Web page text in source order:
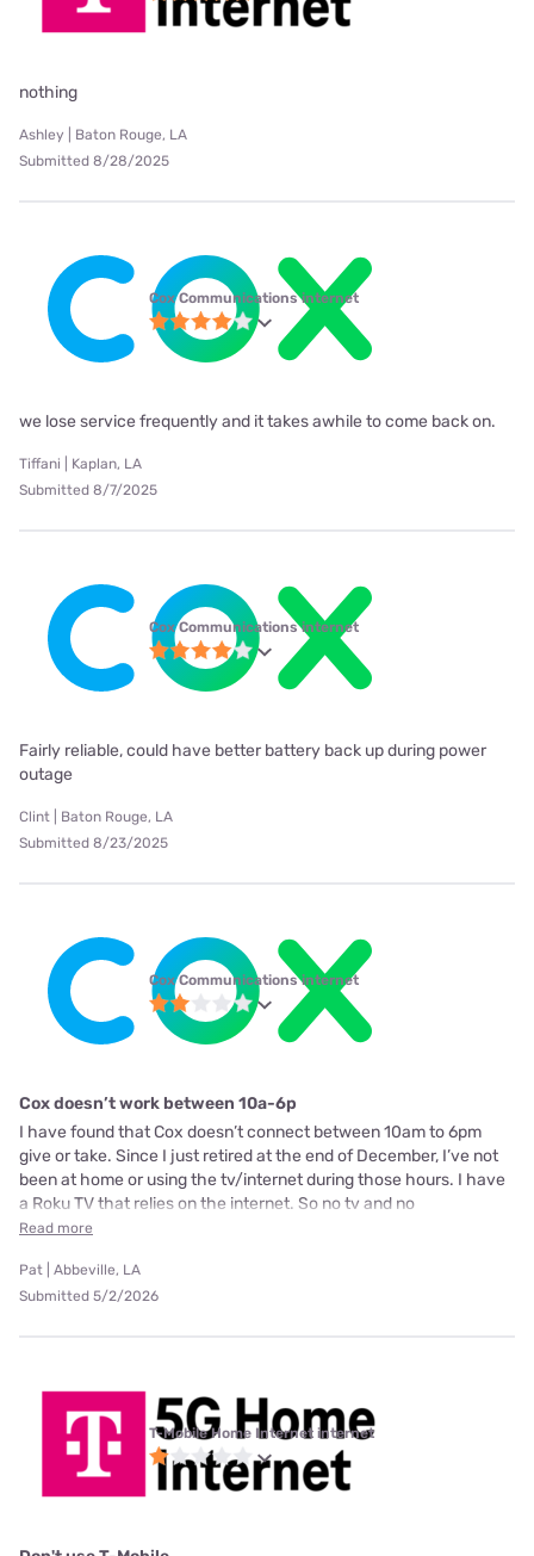
nothing
Ashley | Baton Rouge, LA
Submitted 8/28/2025
Cox Communications internet
we lose service frequently and it takes awhile to come back on.
Tiffani | Kaplan, LA
Submitted 8/7/2025
Cox Communications internet
Fairly reliable, could have better battery back up during power
outage
Clint | Baton Rouge, LA
Submitted 8/23/2025
Cox Communications internet
Cox doesn’t work between 10a-6p
I have found that Cox doesn’t connect between 10am to 6pm
give or take. Since I just retired at the end of December, I’ve not
been at home or using the tv/internet during those hours. I have
a Roku TV that relies on the internet. So no tv and no
Read more
Pat | Abbeville, LA
Submitted 5/2/2026
T-Mobile Home Internet internet